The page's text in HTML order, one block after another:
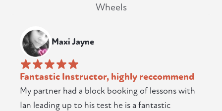
Wheels
Maxi Jayne
Fantastic Instructor, highly reccommend
My partner had a block booking of lessons with
Ian leading up to his test he is a fantastic